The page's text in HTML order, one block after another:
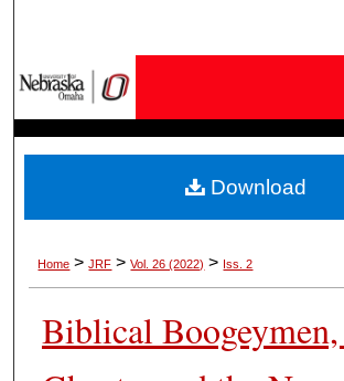
My Account
About
Home > JRF > Vol. 26 (2022) > Iss. 2
Biblical
Download